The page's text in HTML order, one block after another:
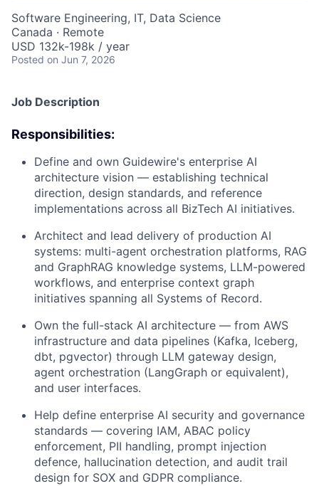
Software Engineering, IT, Data Science
Canada · Remote
USD 132k-198k / year
Posted on Jun 7, 2026
Job Description
Responsibilities:
Define and own Guidewire's enterprise AI
architecture vision — establishing technical
direction, design standards, and reference
implementations across all BizTech AI initiatives.
Architect and lead delivery of production AI
systems: multi-agent orchestration platforms, RAG
and GraphRAG knowledge systems, LLM-powered
workflows, and enterprise context graph
initiatives spanning all Systems of Record.
Own the full-stack AI architecture — from AWS
infrastructure and data pipelines (Kafka, Iceberg,
dbt, pgvector) through LLM gateway design,
agent orchestration (LangGraph or equivalent),
and user interfaces.
Help define enterprise AI security and governance
standards — covering IAM, ABAC policy
enforcement, PII handling, prompt injection
defence, hallucination detection, and audit trail
design for SOX and GDPR compliance.